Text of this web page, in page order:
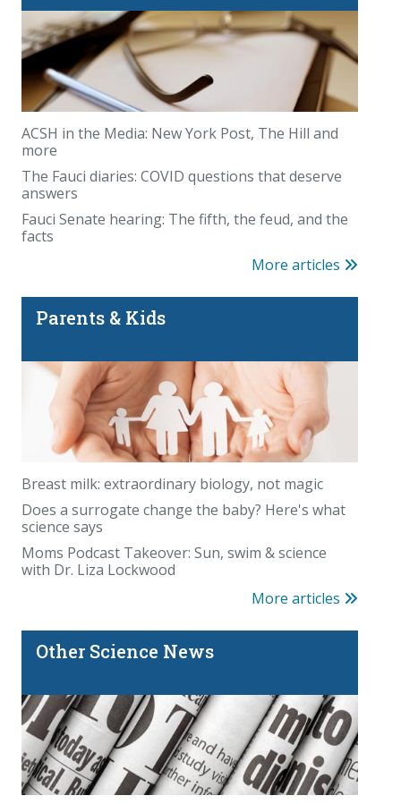
ACSH in the Media: New York Post, The Hill and
more
The Fauci diaries: COVID questions that deserve
answers
Fauci Senate hearing: The fifth, the feud, and the
facts
More articles
Parents & Kids
Breast milk: extraordinary biology, not magic
Does a surrogate change the baby? Here's what
science says
Moms Podcast Takeover: Sun, swim & science
with Dr. Liza Lockwood
More articles
Other Science News